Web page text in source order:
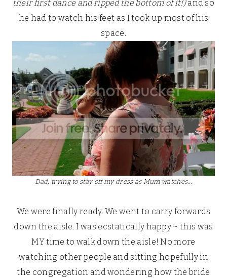
their first dance and ripped the bottom of it!)and so
he had to watch his feet as I took up most of his
space.
Dad, trying to stay off my dress as Mum watches…
We were finally ready. We went to carry forwards
down the aisle. I was ecstatically happy ~ this was
MY time to walk down the aisle! No more
watching other people and sitting hopefully in
the congregation and wondering how the bride